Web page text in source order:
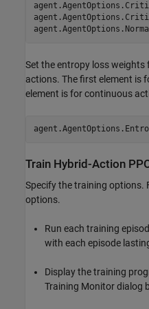
Set the entropy loss
actions. The first element is
element is for continuous
Train Hybrid-Action
Specify the training options.
options.
Run each training
with each episode
Display the training
Training Monitor dialog